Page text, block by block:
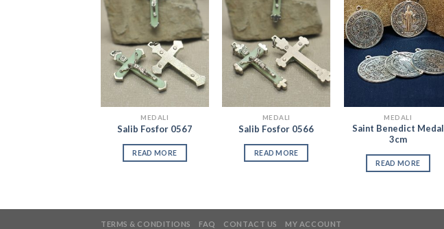
Add to
Wishlist
MEDALI
Salib Fosfor 0567
READ MORE
Add to
Wishlist
MEDALI
Salib Fosfor 0566
READ MORE
Add to
Wishlist
MEDALI
Saint Benedict Medal
3cm
READ MORE
TERMS & CONDITIONS FAQ CONTACT US MY ACCOUNT